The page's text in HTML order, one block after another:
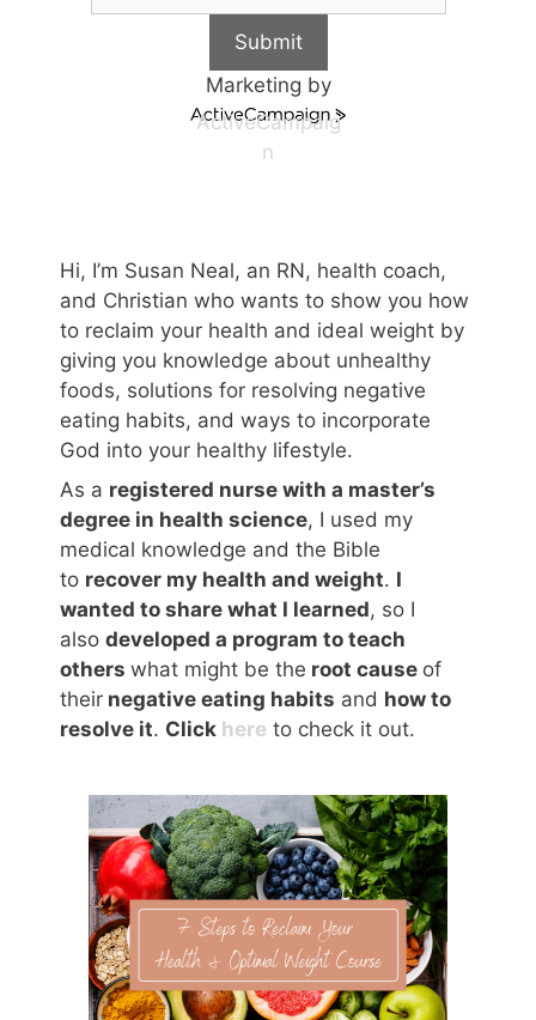
Submit
Marketing by
ActiveCampaig
n
Hi, I’m Susan Neal, an RN, health coach,
and Christian who wants to show you how
to reclaim your health and ideal weight by
giving you knowledge about unhealthy
foods, solutions for resolving negative
eating habits, and ways to incorporate
God into your healthy lifestyle.
As a registered nurse with a master’s
degree in health science, I used my
medical knowledge and the Bible
to recover my health and weight. I
wanted to share what I learned, so I
also developed a program to teach
others what might be the root cause of
their negative eating habits and how to
resolve it. Click here to check it out.